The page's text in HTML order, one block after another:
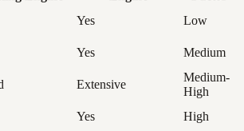
Yes
Low
Yes
Medium
Extensive
Medium-
High
Yes
High